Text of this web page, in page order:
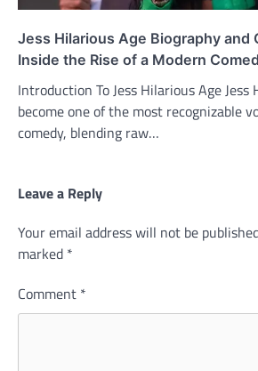
Jess Hilarious Age Biography and
Inside the Rise of a Modern
Introduction To Jess Hilarious Age Jess
become one of the most recognizable
comedy, blending raw…
Leave a Reply
Your email address will not be
marked *
Comment *